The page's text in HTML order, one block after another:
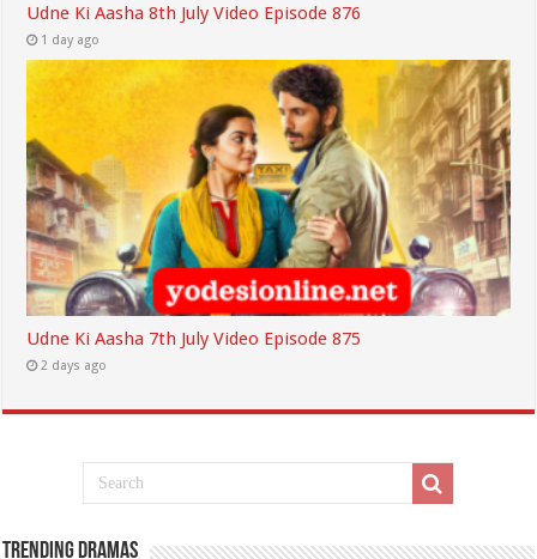
Udne Ki Aasha 8th July Video Episode 876
1 day ago
Udne Ki Aasha 7th July Video Episode 875
2 days ago
Trending Dramas